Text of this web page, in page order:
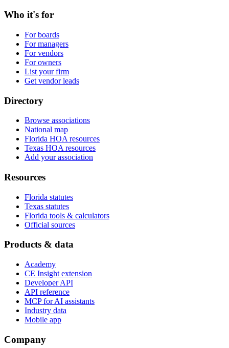
Who it's for
For boards
For managers
For vendors
For owners
List your firm
Get vendor leads
Directory
Browse associations
National map
Florida HOA resources
Texas HOA resources
Add your association
Resources
Florida statutes
Texas statutes
Florida tools & calculators
Official sources
Products & data
Academy
CE Insight extension
Developer API
API reference
MCP for AI assistants
Industry data
Mobile app
Company